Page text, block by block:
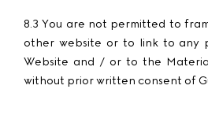
8.3 You are not permitted to
other website or to link to any
Website and / or to the
without prior written consent of